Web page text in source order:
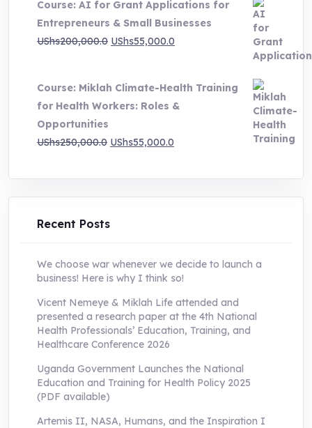
was:
UShs250,000.0.
is:
UShs55,000.0.
Course: AI for Grant Applications for
Entrepreneurs & Small Businesses
UShs200,000.0 Original
UShs200,000.0.
UShs55,000.0
UShs55,000.0.
Course: Miklah Climate-Health Training
for Health Workers: Roles &
Opportunities
UShs250,000.0 Original
was:
UShs250,000.0.
UShs55,000.0
is:
UShs55,000.0.
Recent Posts
We choose war whenever we decide to launch a
business! Here is why I think so!
Vicent Nemeye & Miklah Life attended and
presented a research paper at the 4th National
Health Professionals’ Education, Training, and
Healthcare Conference 2026
Uganda Government Launches the National
Education and Training for Health Policy 2025
(PDF available)
Artemis II, NASA, Humans, and the Inspiration I